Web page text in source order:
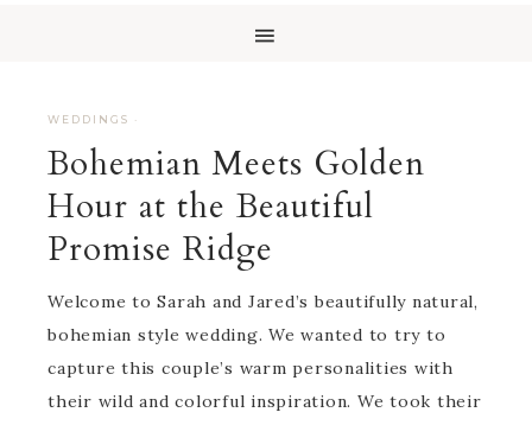
WEDDINGS ·
Bohemian Meets Golden
Hour at the Beautiful
Promise Ridge
Welcome to Sarah and Jared’s beautifully natural,
bohemian style wedding. We wanted to try to
capture this couple’s warm personalities with
their wild and colorful inspiration. We took their